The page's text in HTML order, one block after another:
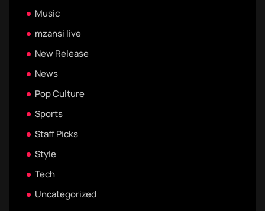
Music
mzansi live
New Release
News
Pop Culture
Sports
Staff Picks
Style
Tech
Uncategorized